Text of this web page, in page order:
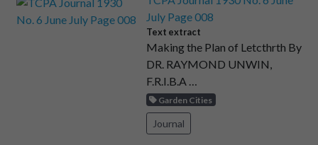
July Page 008
Text extract
Making the Plan of Letcthrth By
DR. RAYMOND UNWIN,
F.R.I.B.A …
Garden Cities
Journal